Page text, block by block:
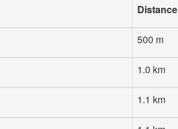
Distance
500 m
1.0 km
1.1 km